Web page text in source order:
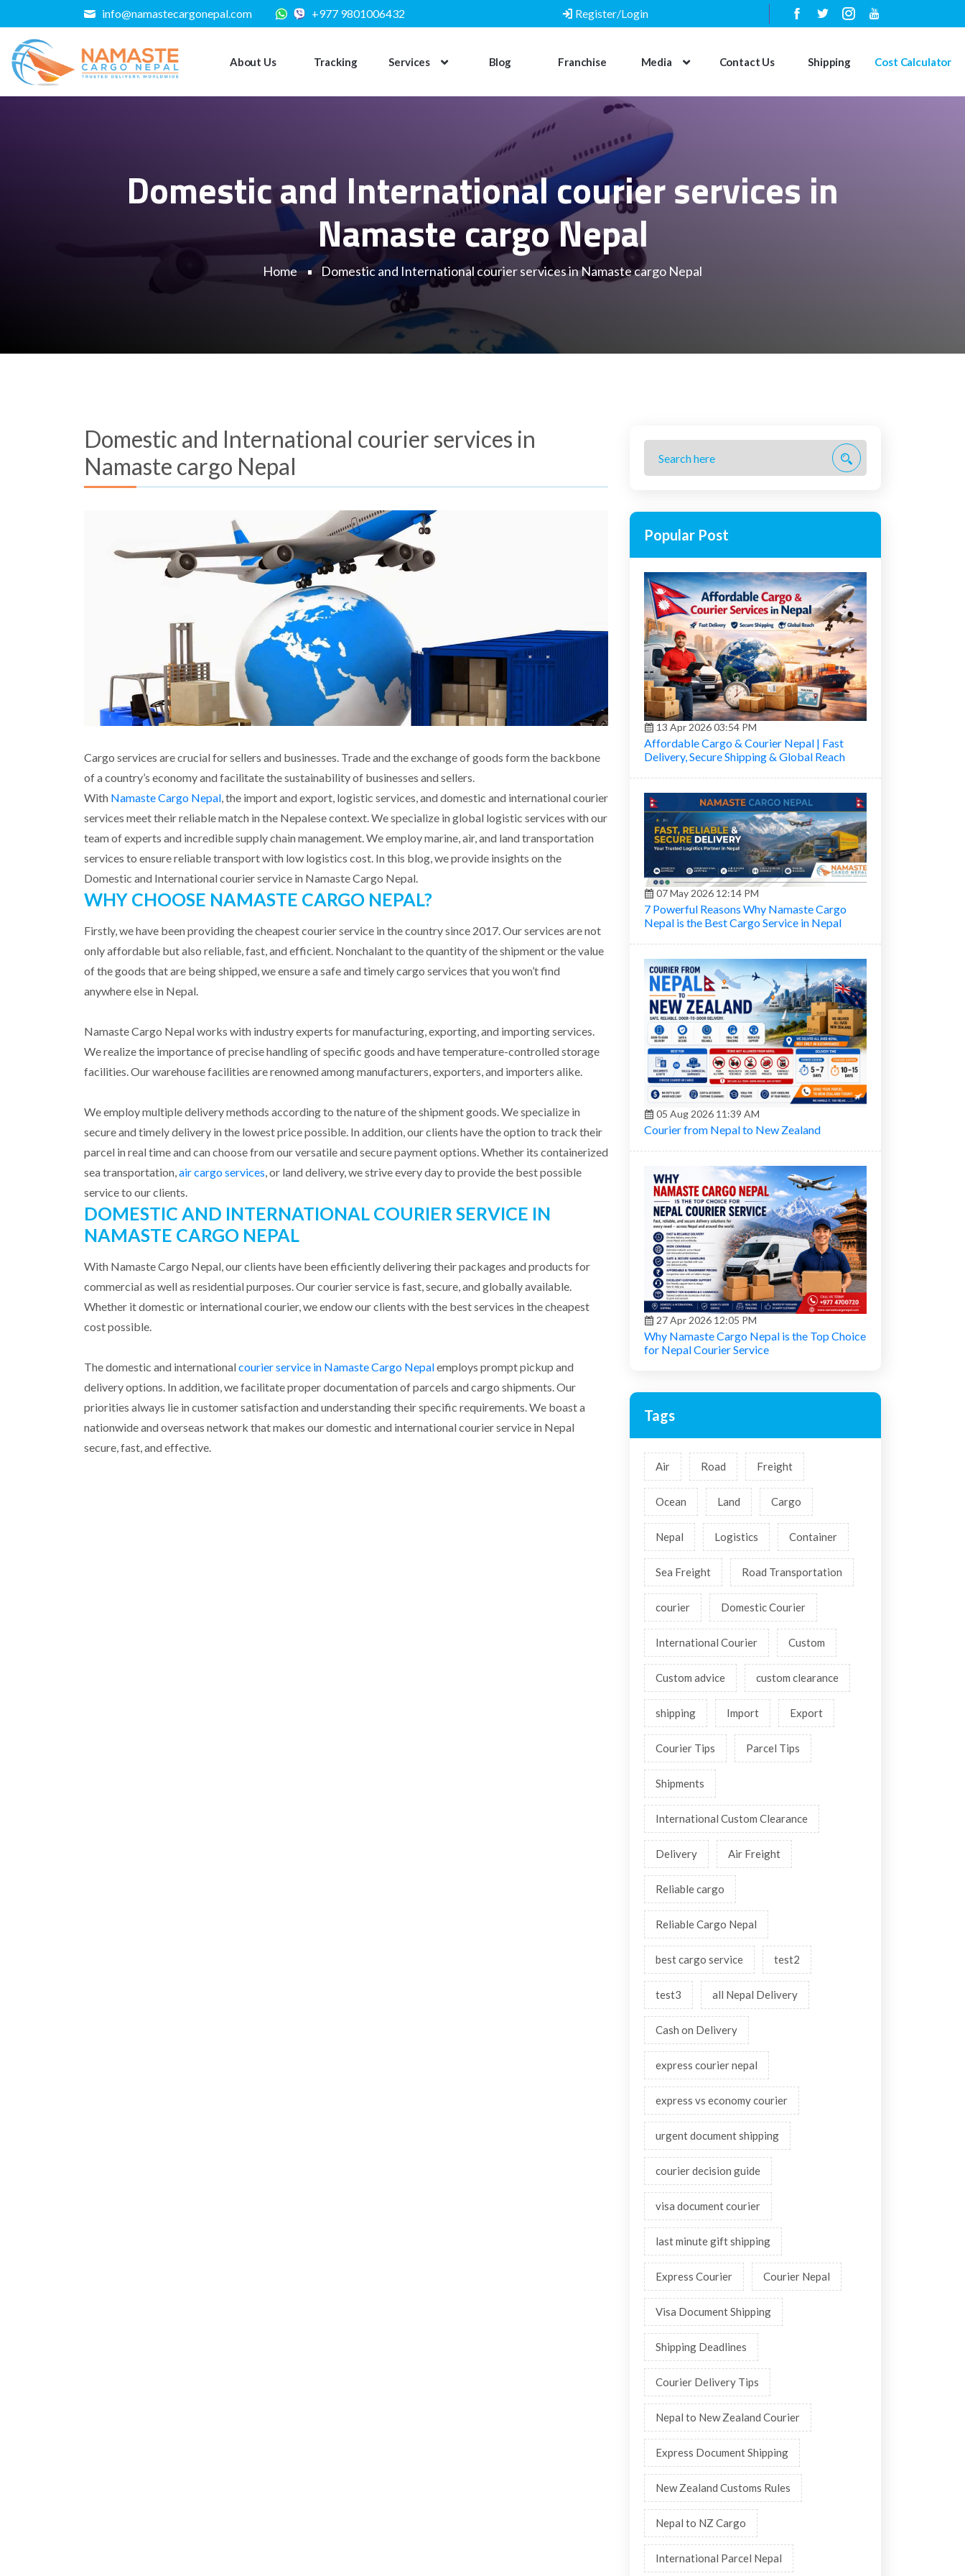
info@namastecargonepal.com +977 9801006432 Register/Login
About Us Tracking Services Blog Franchise Media Contact Us Shipping Cost Calculator
Domestic and International courier services in
Namaste cargo Nepal
Home Domestic and International courier services in Namaste cargo Nepal
Domestic and International courier services in
Namaste cargo Nepal
Cargo services are crucial for sellers and businesses. Trade and the exchange of goods form the backbone
of a country’s economy and facilitate the sustainability of businesses and sellers.
With Namaste Cargo Nepal, the import and export, logistic services, and domestic and international courier
services meet their reliable match in the Nepalese context. We specialize in global logistic services with our
team of experts and incredible supply chain management. We employ marine, air, and land transportation
services to ensure reliable transport with low logistics cost. In this blog, we provide insights on the
Domestic and International courier service in Namaste Cargo Nepal.
WHY CHOOSE NAMASTE CARGO NEPAL?
Firstly, we have been providing the cheapest courier service in the country since 2017. Our services are not
only affordable but also reliable, fast, and efficient. Nonchalant to the quantity of the shipment or the value
of the goods that are being shipped, we ensure a safe and timely cargo services that you won’t find
anywhere else in Nepal.
Namaste Cargo Nepal works with industry experts for manufacturing, exporting, and importing services.
We realize the importance of precise handling of specific goods and have temperature-controlled storage
facilities. Our warehouse facilities are renowned among manufacturers, exporters, and importers alike.
We employ multiple delivery methods according to the nature of the shipment goods. We specialize in
secure and timely delivery in the lowest price possible. In addition, our clients have the option to track their
parcel in real time and can choose from our versatile and secure payment options. Whether its containerized
sea transportation,air cargo services, or land delivery, we strive every day to provide the best possible
service to our clients.
DOMESTIC AND INTERNATIONAL COURIER SERVICE IN
NAMASTE CARGO NEPAL
With Namaste Cargo Nepal, our clients have been efficiently delivering their packages and products for
commercial as well as residential purposes. Our courier service is fast, secure, and globally available.
Whether it domestic or international courier, we endow our clients with the best services in the cheapest
cost possible.
The domestic and internationalcourier service in Namaste Cargo Nepalemploys prompt pickup and
delivery options. In addition, we facilitate proper documentation of parcels and cargo shipments. Our
priorities always lie in customer satisfaction and understanding their specific requirements. We boast a
nationwide and overseas network that makes our domestic and international courier service in Nepal
secure, fast, and effective.
Popular Post
13 Apr 2026 03:54 PM
Affordable Cargo & Courier Nepal | Fast
Delivery, Secure Shipping & Global Reach
07 May 2026 12:14 PM
7 Powerful Reasons Why Namaste Cargo
Nepal is the Best Cargo Service in Nepal
05 Aug 2026 11:39 AM
Courier from Nepal to New Zealand
27 Apr 2026 12:05 PM
Why Namaste Cargo Nepal is the Top Choice
for Nepal Courier Service
Tags
Air Road Freight
Ocean Land Cargo
Nepal Logistics Container
Sea Freight Road Transportation
courier Domestic Courier
International Courier Custom
Custom advice custom clearance
shipping Import Export
Courier Tips Parcel Tips
Shipments
International Custom Clearance
Delivery Air Freight
Reliable cargo
Reliable Cargo Nepal
best cargo service test2
test3 all Nepal Delivery
Cash on Delivery
express courier nepal
express vs economy courier
urgent document shipping
courier decision guide
visa document courier
last minute gift shipping
Express Courier Courier Nepal
Visa Document Shipping
Shipping Deadlines
Courier Delivery Tips
Nepal to New Zealand Courier
Express Document Shipping
New Zealand Customs Rules
Nepal to NZ Cargo
International Parcel Nepal